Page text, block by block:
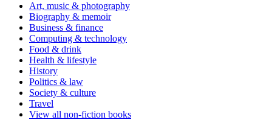
Art, music & photography
Biography & memoir
Business & finance
Computing & technology
Food & drink
Health & lifestyle
History
Politics & law
Society & culture
Travel
View all non-fiction books